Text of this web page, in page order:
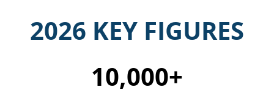
2026 KEY FIGURES
10,000+